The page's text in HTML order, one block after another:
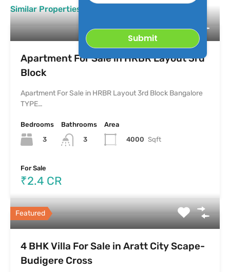
Similar Properties
Apartment For Sale in HRBR Layout 3rd
Block
Apartment For Sale in HRBR Layout 3rd Block Bangalore
TYPE…
Bedrooms
3
Bathrooms
3
Area
4000 Sqft
For Sale
₹2.4 CR
Featured
4 BHK Villa For Sale in Aratt City Scape-
Budigere Cross